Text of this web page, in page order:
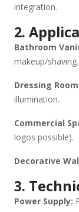
integration.
2.
Bathroom
makeup/shaving.
Dressing
illumination.
Commercial
logos possible).
Decorative
3.
Power Supply: